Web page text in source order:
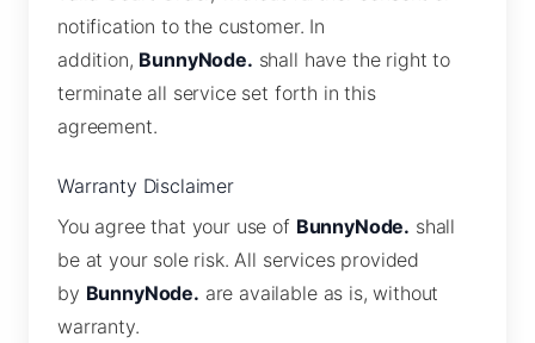
notification to the customer. In
addition, BunnyNode. shall have the right to
terminate all service set forth in this
agreement.
Warranty Disclaimer
You agree that your use of BunnyNode. shall
be at your sole risk. All services provided
by BunnyNode. are available as is, without
warranty.